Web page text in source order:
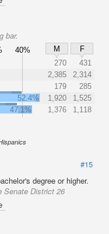
bar.
40% M
F
270
431
2,385
2,314
179
285
52.4% 1,920
1,525
47.1% 1,376 1,118
#15
degree or higher.
Senate District 26